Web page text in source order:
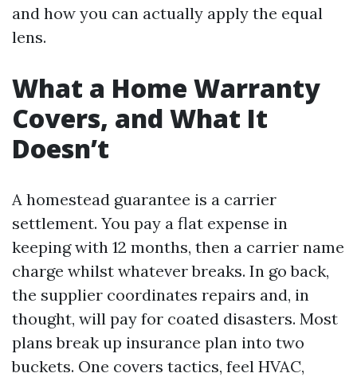
and how you can actually apply the equal
lens.
What a Home Warranty
Covers, and What It
Doesn’t
A homestead guarantee is a carrier
settlement. You pay a flat expense in
keeping with 12 months, then a carrier name
charge whilst whatever breaks. In go back,
the supplier coordinates repairs and, in
thought, will pay for coated disasters. Most
plans break up insurance plan into two
buckets. One covers tactics, feel HVAC,